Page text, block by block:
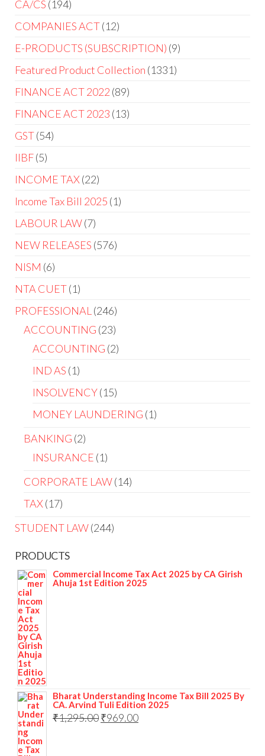
CA/CS 194
COMPANIES ACT 12
E-PRODUCTS (SUBSCRIPTION) 9
Featured Product Collection 1331
FINANCE ACT 2022 89
FINANCE ACT 2023 13
GST 54
IIBF 5
INCOME TAX 22
Income Tax Bill 2025 1
LABOUR LAW 7
NEW RELEASES 576
NISM 6
NTA CUET 1
PROFESSIONAL
246
ACCOUNTING 23
ACCOUNTING 2
IND AS 1
INSOLVENCY 15
MONEY LAUNDERING 1
BANKING 2
INSURANCE 1
CORPORATE LAW 14
TAX 17
STUDENT LAW 244
PRODUCTS
Commercial Income Tax Act 2025 by CA Girish
Ahuja 1st Edition 2025
Bharat Understanding Income Tax Bill 2025 By
CA. Arvind Tuli Edition 2025
₹1,295.00₹969.00